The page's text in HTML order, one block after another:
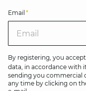
Email *
By registering, you
data, in accordance with
sending you commercial
any time by clicking on